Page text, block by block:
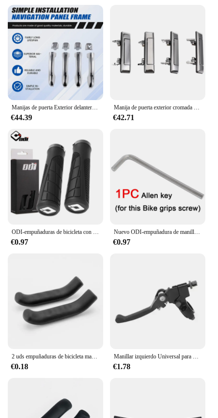
Manijas de puerta Exterior delantera/trasera/izquierda/derecha para Toyota Lexus GX460 4.6L V8 2010-2018 Toyota 4Runner 2010-2016
€44.39
Manija de puerta exterior cromada de 4 piezas para Toyota Land Cruiser 60 70 Series 1984-2019, camioneta/4Runner/Hilux 1984-1989
€42.71
ODI-empuñaduras de bicicleta con bloqueo, cubierta antideslizante para manillar de bicicleta de montaña, plegable, Balance, BMX, DH, piezas de ciclismo
€0.97
Nuevo ODI-empuñadura de manillar de bicicleta, bloqueo en empuñadura de bicicleta de montaña, puños de goma suave para bicicleta de montaña, cubierta antideslizante para mango de bicicleta de 22,2mm
€0.97
2 uds empuñaduras de bicicleta manija de freno de bicicleta cubierta de silicona empuñaduras de manillar de goma protectoras para bicicleta de montaña cubierta accesorios de bicicleta
€0.18
Manillar izquierdo Universal para motocicleta, palancas de embrague de freno, jinete para manillar de Pit Bike, ATV, Dirt Bike, Scooter, Motocross
€1.78